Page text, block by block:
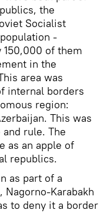
the
Socialist
-
of them
in the
area was
internal borders
region:
This was
rule. The
as an apple of
republics.
as part of a
Karabakh
to deny it a border